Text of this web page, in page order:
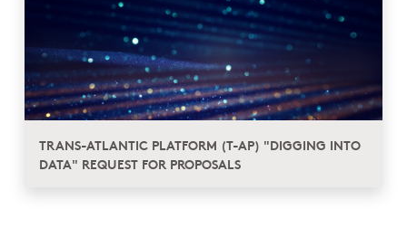
TRANS-ATLANTIC PLATFORM (T-AP) "DIGGING INTO
DATA" REQUEST FOR PROPOSALS